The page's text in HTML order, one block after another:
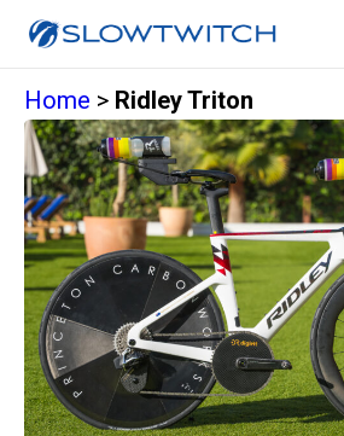
Home > Ridley Triton